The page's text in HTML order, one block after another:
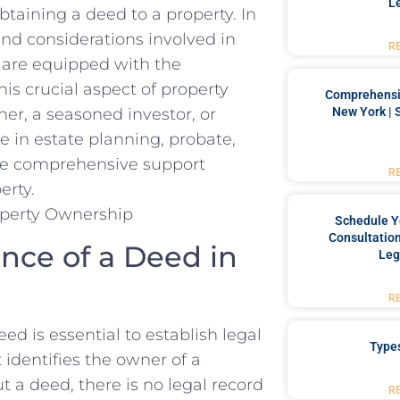
a deed ⁣to a property. ​In
considerations ⁢involved in
equipped⁤ with the
crucial aspect of property
a seasoned investor,‍ or​
in estate‍ planning, probate,
comprehensive⁤ support
‌of⁢ a Deed in
is essential to establish legal
the owner ‌of ⁣a
a ⁢deed, there is no legal​ record
New York |
Schedule